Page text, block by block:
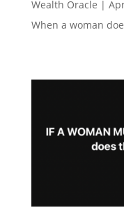
Wealth Oracle |
When a woman